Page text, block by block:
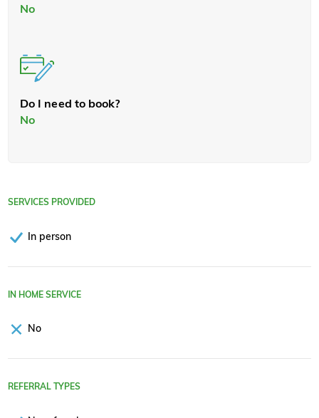
No
Do I need to book?
No
SERVICES PROVIDED
In person
IN HOME SERVICE
No
REFERRAL TYPES